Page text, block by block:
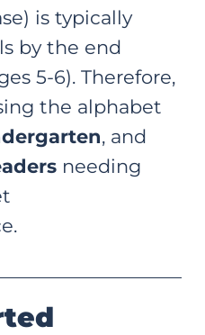
is typically
by the end
5-6). Therefore,
the alphabet
, and
needing